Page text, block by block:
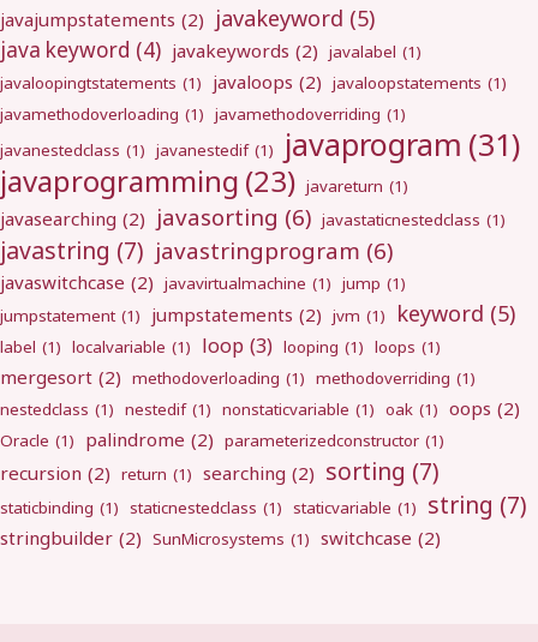
javajumpstatements (2) javakeyword (5)
java keyword (4) javakeywords (2) javalabel (1)
javaloopingtstatements (1) javaloops (2) javaloopstatements (1)
javamethodoverloading (1) javamethodoverriding (1)
javanestedclass (1) javanestedif (1) javaprogram (31)
javaprogramming (23) javareturn (1)
javasearching (2) javasorting (6) javastaticnestedclass (1)
javastring (7) javastringprogram (6)
javaswitchcase (2) javavirtualmachine (1) jump (1)
jumpstatement (1) jumpstatements (2) jvm (1) keyword (5)
label (1) localvariable (1) loop (3) looping (1) loops (1)
mergesort (2) methodoverloading (1) methodoverriding (1)
nestedclass (1) nestedif (1) nonstaticvariable (1) oak (1) oops (2)
Oracle (1) palindrome (2) parameterizedconstructor (1)
recursion (2) return (1) searching (2) sorting (7)
staticbinding (1) staticnestedclass (1) staticvariable (1) string (7)
stringbuilder (2) SunMicrosystems (1) switchcase (2)